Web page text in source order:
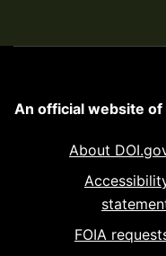
An official website of
About
FOIA